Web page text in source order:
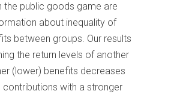
the public goods game are
about inequality of
between groups. Our results
the return levels of another
(lower) benefits decreases
contributions with a stronger